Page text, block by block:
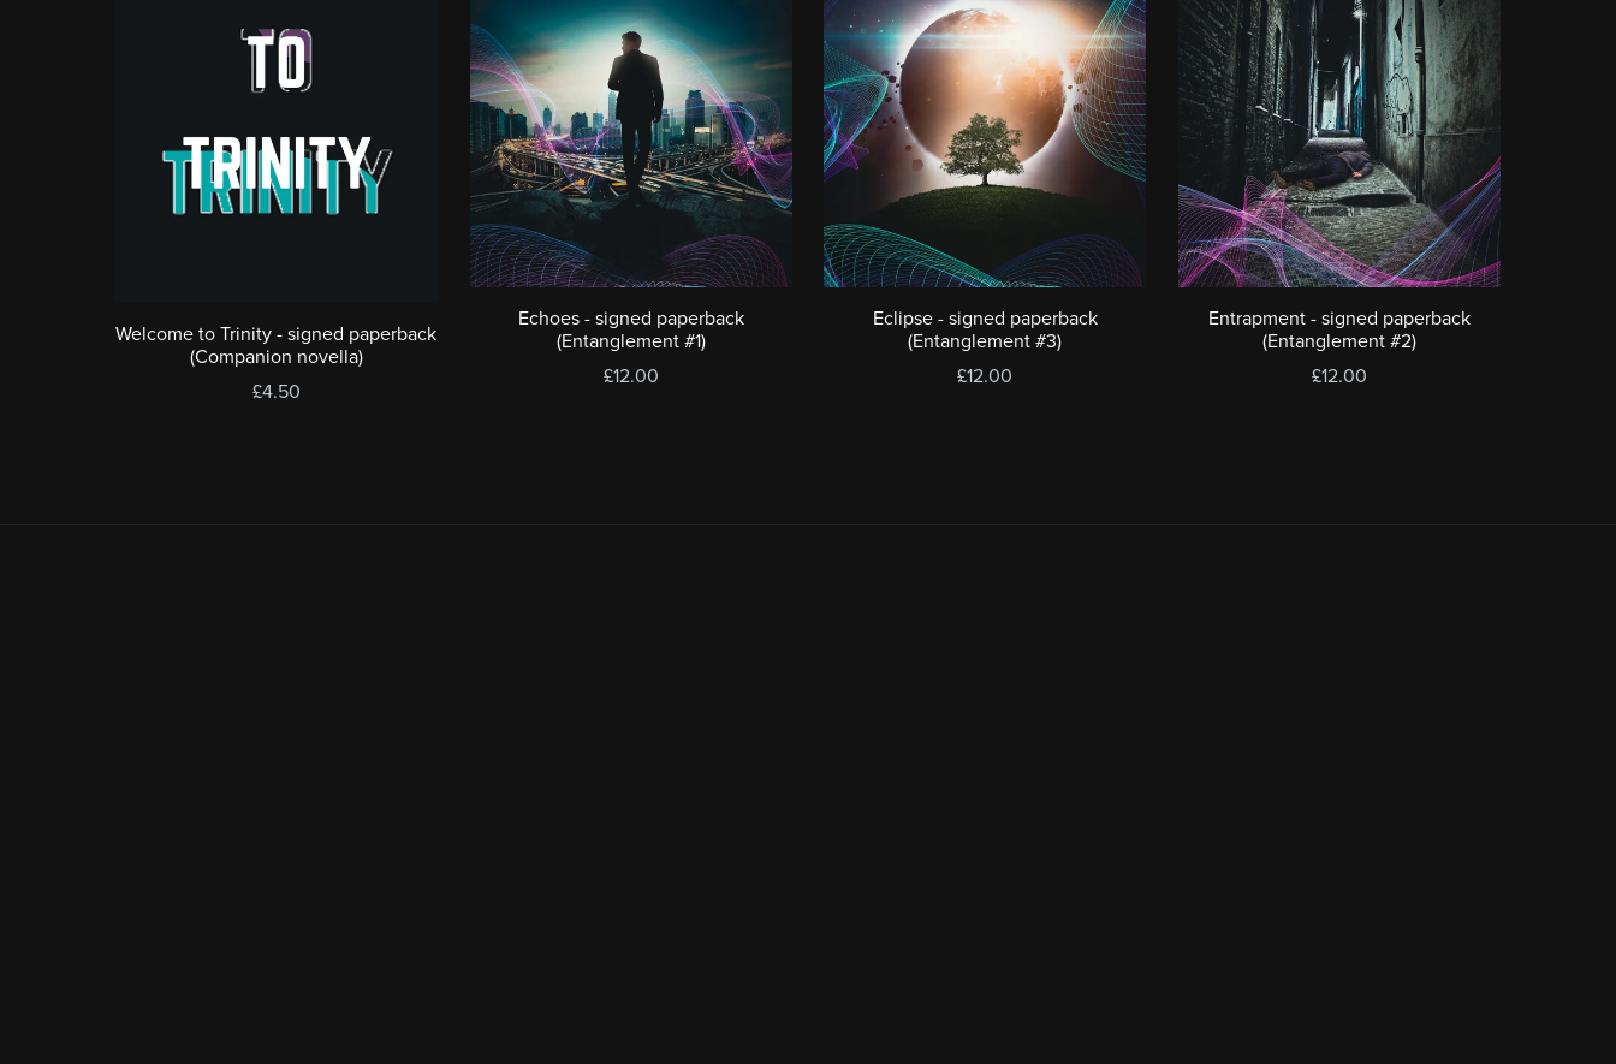
Welcome to Trinity - signed paperback
(Companion novella)
£4.50
Echoes - signed paperback
(Entanglement #1)
£12.00
Eclipse - signed paperback
(Entanglement #3)
£12.00
Entrapment - signed paperback
(Entanglement #2)
£12.00